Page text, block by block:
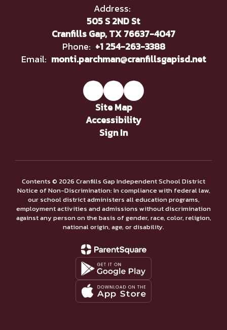
Address:
505 S 2ND St
Cranfills Gap, TX 76637-4047
Phone: +1 254-263-3388
Email: monti.parchman@cranfillsgapisd.net
Site Map
Accessibility
Sign In
Contents © 2026 Cranfills Gap Independent School District
Notice of Non-Discrimination: In compliance with federal law,
our school district administers all education programs,
employment activities and admissions without discrimination
against any person on the basis of gender, race, color, religion,
national origin, age, or disability.